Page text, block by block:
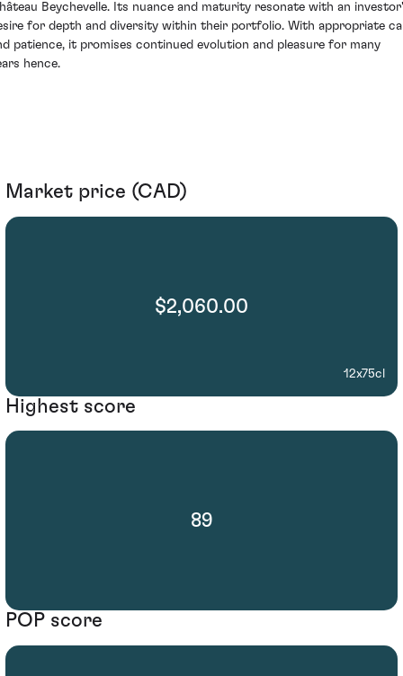
Beychevelle. Its nuance and maturity resonate with an
for depth and diversity within their portfolio. With appropriate
patience, it promises continued evolution and pleasure for many
hence.
Market price (CAD)
$2,060.00
12x75cl
Highest score
89
POP score